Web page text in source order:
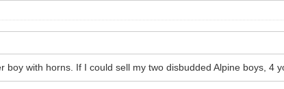
boy with horns. If I could sell my two disbudded Alpine boys, 4